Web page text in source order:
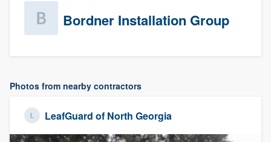
Bordner Installation Group
Photos from nearby contractors
LeafGuard of North Georgia